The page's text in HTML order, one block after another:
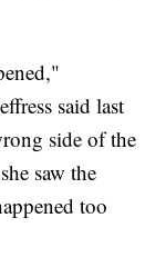
said last
side of the
saw the
too